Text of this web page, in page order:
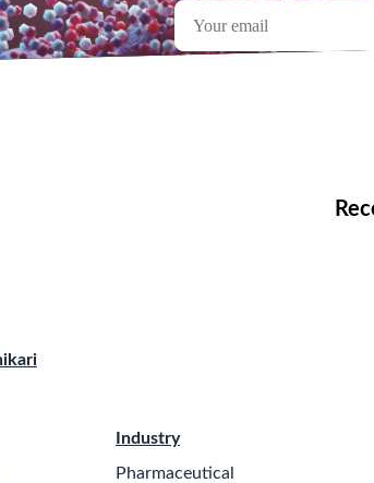
Industry
Pharmaceutical